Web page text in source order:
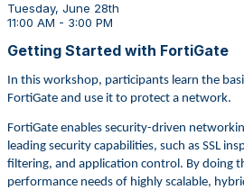
Tuesday, June 28th
11:00 AM - 3:00 PM
Getting Started with FortiGate
In this workshop, participants learn the
FortiGate and use it to protect a network.
FortiGate enables security-driven
leading security capabilities, such as SSL
filtering, and application control. By doing
performance needs of highly scalable,